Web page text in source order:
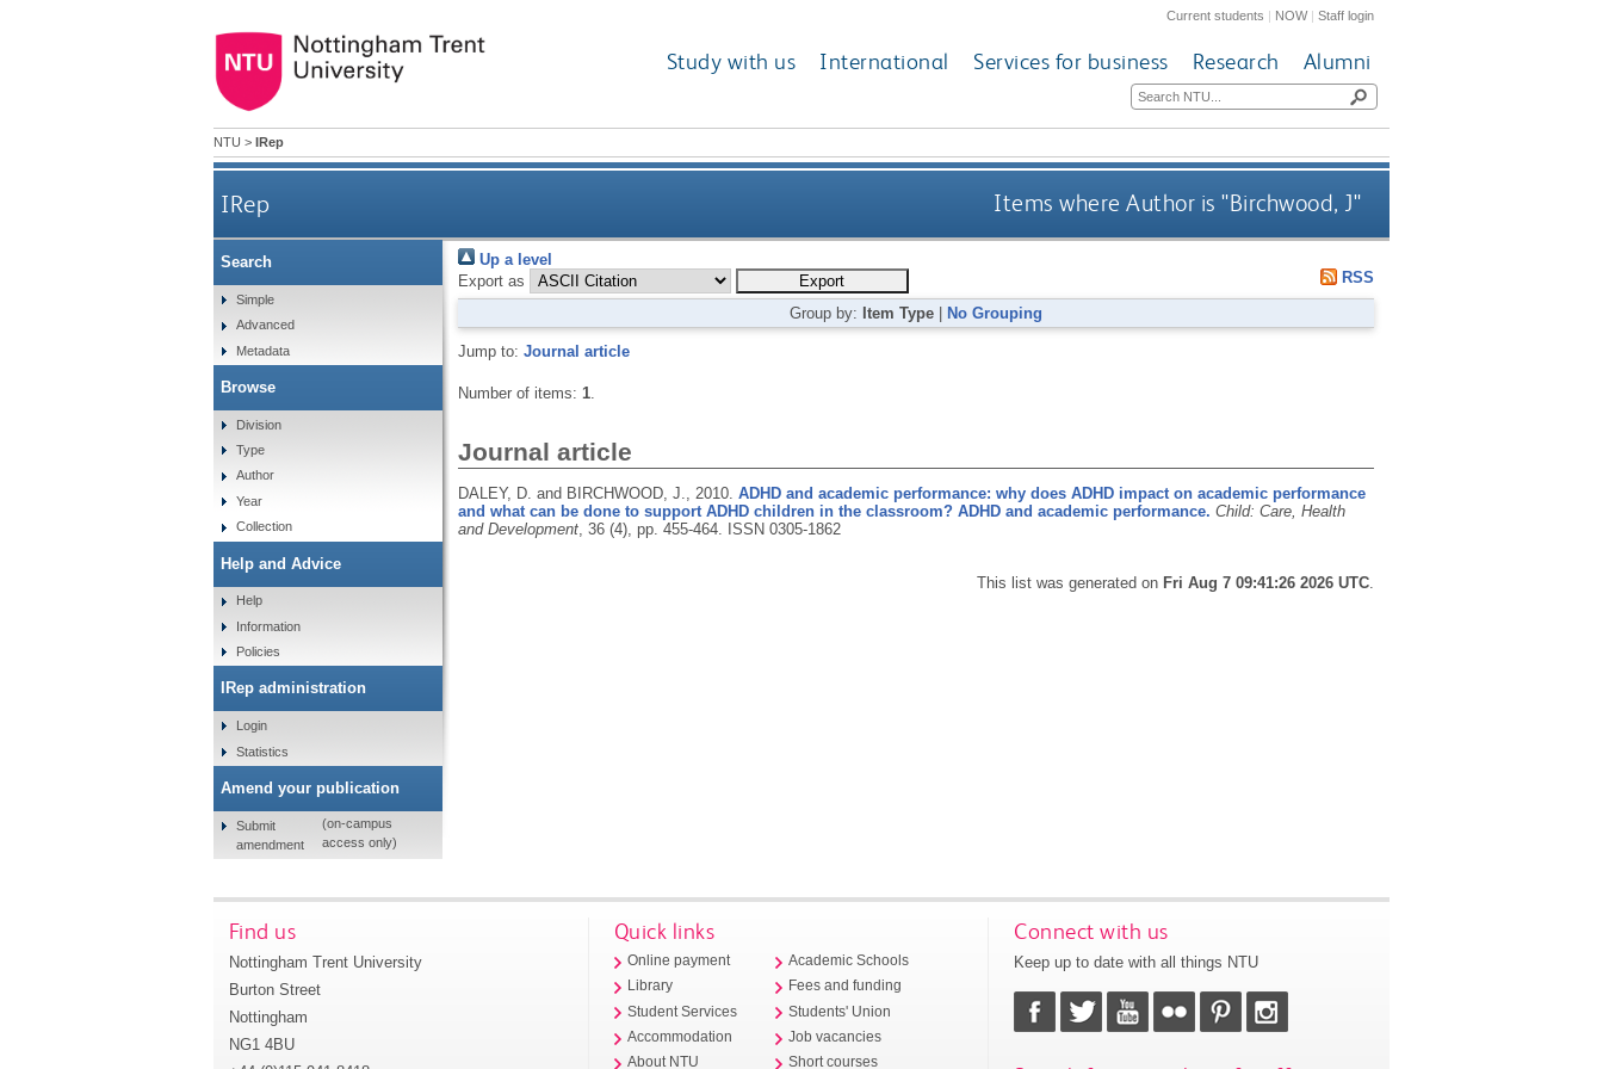
Current students | NOW|Staff login
Study with us International Services for business Research Alumni
NTU > IRep
IRep Items where Author is "Birchwood, J"
Up a level
Export as
RSS
Group by: Item Type No Grouping
Jump to: Journal article
Number of items: 1.
Journal article
DALEY, D. and BIRCHWOOD, J., 2010. ADHD and academic performance: why does ADHD impact on academic performance
and what can be done to support ADHD children in the classroom? ADHD and academic performance. Child: Care, Health
and Development, 36 (4), pp. 455-464. ISSN 0305-1862
This list was generated on Fri Aug 7 09:41:26 2026 UTC
Search
Simple
Advanced
Metadata
Browse
Division
Type
Author
Year
Collection
Help and Advice
Help
Information
Policies
IRep administration
Login
Statistics
Amend your publication
Submit
amendment
(on-campus
access only)
Find us
Nottingham Trent University
Burton Street
Nottingham
NG1 4BU
Quick links
Online payment
Library
Student Services
Accommodation
About NTU
Academic Schools
Fees and funding
Students' Union
Job vacancies
Short courses
Connect with us
Keep up to date with all things NTU